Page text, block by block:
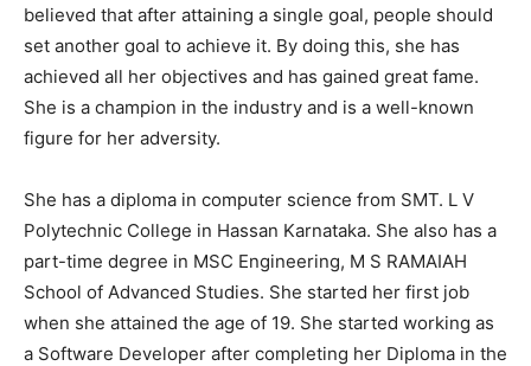
believed that after attaining a single goal, people should
set another goal to achieve it. By doing this, she has
achieved all her objectives and has gained great fame.
She is a champion in the industry and is a well-known
figure for her adversity.
She has a diploma in computer science from SMT. L V
Polytechnic College in Hassan Karnataka. She also has a
part-time degree in MSC Engineering, M S RAMAIAH
School of Advanced Studies. She started her first job
when she attained the age of 19. She started working as
a Software Developer after completing her Diploma in the